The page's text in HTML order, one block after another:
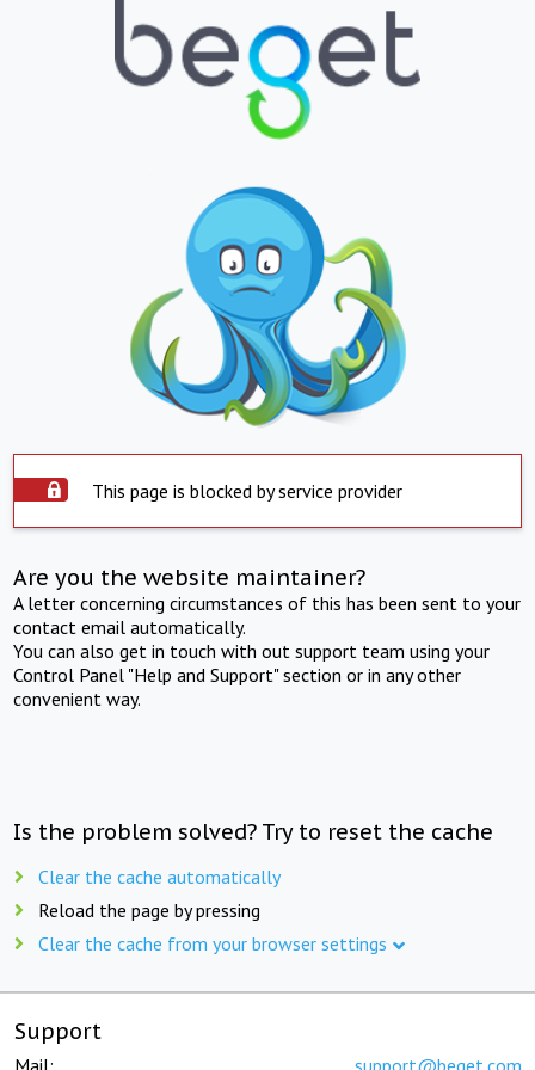
This page is blocked by service provider
Are you the website maintainer?
A letter concerning circumstances of this has been sent to your
contact email automatically.
You can also get in touch with out support team using your
Control Panel "Help and Support" section or in any other
convenient way.
Is the problem solved? Try to reset the cache
Clear the cache automatically
Reload the page by pressing
Clear the cache from your browser settings
Support
Mail: support@beget.com